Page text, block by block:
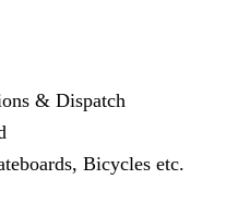
& Dispatch
Bicycles etc.